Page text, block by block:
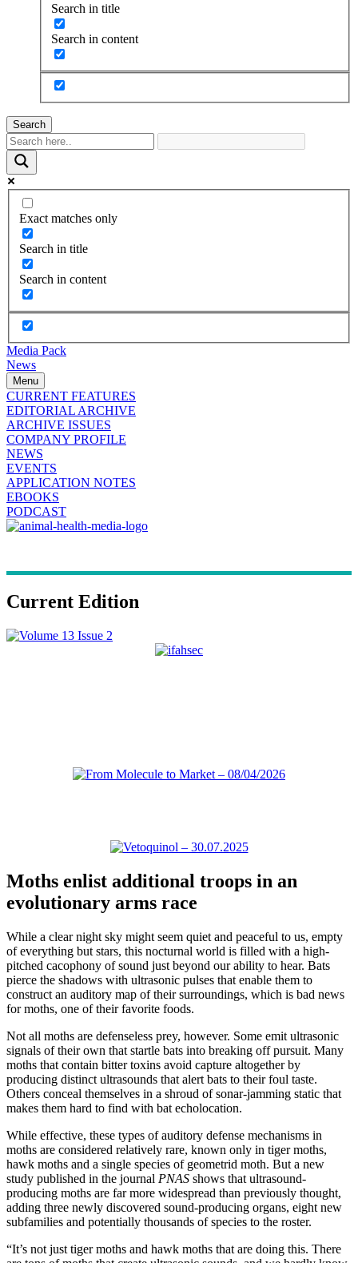
Search in title
Search in content
Search
Exact matches only
Search in title
Search in content
Media Pack
News
Menu
CURRENT FEATURES
EDITORIAL ARCHIVE
ARCHIVE ISSUES
COMPANY PROFILE
NEWS
EVENTS
APPLICATION NOTES
EBOOKS
PODCAST
Current Edition
Moths enlist additional troops in an
evolutionary arms race
While a clear night sky might seem quiet and peaceful to us, empty
of everything but stars, this nocturnal world is filled with a high-
pitched cacophony of sound just beyond our ability to hear. Bats
pierce the shadows with ultrasonic pulses that enable them to
construct an auditory map of their surroundings, which is bad news
for moths, one of their favorite foods.
Not all moths are defenseless prey, however. Some emit ultrasonic
signals of their own that startle bats into breaking off pursuit. Many
moths that contain bitter toxins avoid capture altogether by
producing distinct ultrasounds that alert bats to their foul taste.
Others conceal themselves in a shroud of sonar-jamming static that
makes them hard to find with bat echolocation.
While effective, these types of auditory defense mechanisms in
moths are considered relatively rare, known only in tiger moths,
hawk moths and a single species of geometrid moth. But a new
study published in the journal PNAS shows that ultrasound-
producing moths are far more widespread than previously thought,
adding three newly discovered sound-producing organs, eight new
subfamilies and potentially thousands of species to the roster.
“It’s not just tiger moths and hawk moths that are doing this. There